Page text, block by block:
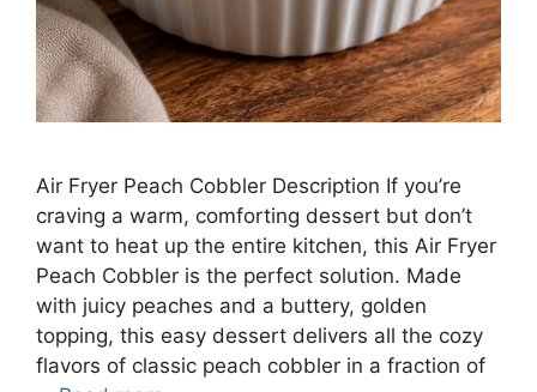
Air Fryer Peach Cobbler Description If you’re
craving a warm, comforting dessert but don’t
want to heat up the entire kitchen, this Air Fryer
Peach Cobbler is the perfect solution. Made
with juicy peaches and a buttery, golden
topping, this easy dessert delivers all the cozy
flavors of classic peach cobbler in a fraction of